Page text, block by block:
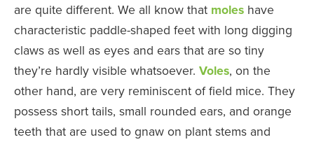
are quite different. We all know that moles have
characteristic paddle-shaped feet with long digging
claws as well as eyes and ears that are so tiny
they’re hardly visible whatsoever. Voles, on the
other hand, are very reminiscent of field mice. They
possess short tails, small rounded ears, and orange
teeth that are used to gnaw on plant stems and